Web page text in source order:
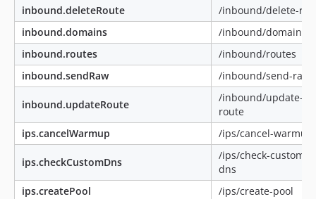
inbound.deleteRoute
/inbound/delete-
inbound.domains
/inbound/domains
inbound.routes
/inbound/routes
inbound.sendRaw
/inbound/send-raw
inbound.updateRoute
/inbound/update-
route
ips.cancelWarmup
/ips/cancel-warmup
ips.checkCustomDns
/ips/check-custom-
dns
ips.createPool
/ips/create-pool